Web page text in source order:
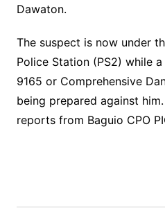
Dawaton.
The suspect is now under
Police Station (PS2) while
9165 or Comprehensive
being prepared against him.
reports from Baguio CPO